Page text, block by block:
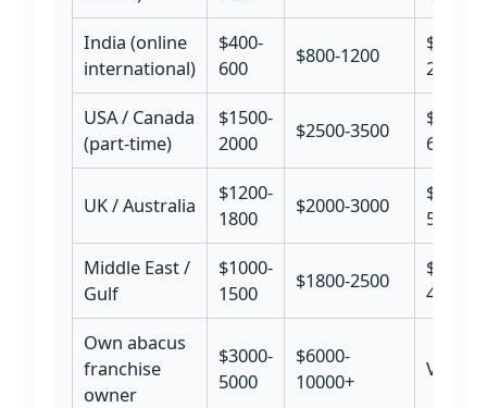
India (online
international)
$400-
600
$800-1200
$1500-
2500
USA / Canada
(part-time)
$1500-
2000
$2500-3500
$4000-
6000
UK / Australia
$1200-
1800
$2000-3000
$3500-
5000
Middle East /
Gulf
$1000-
1500
$1800-2500
$3000-
4500
Own abacus
franchise
owner
$3000-
5000
$6000-
10000+
Varies